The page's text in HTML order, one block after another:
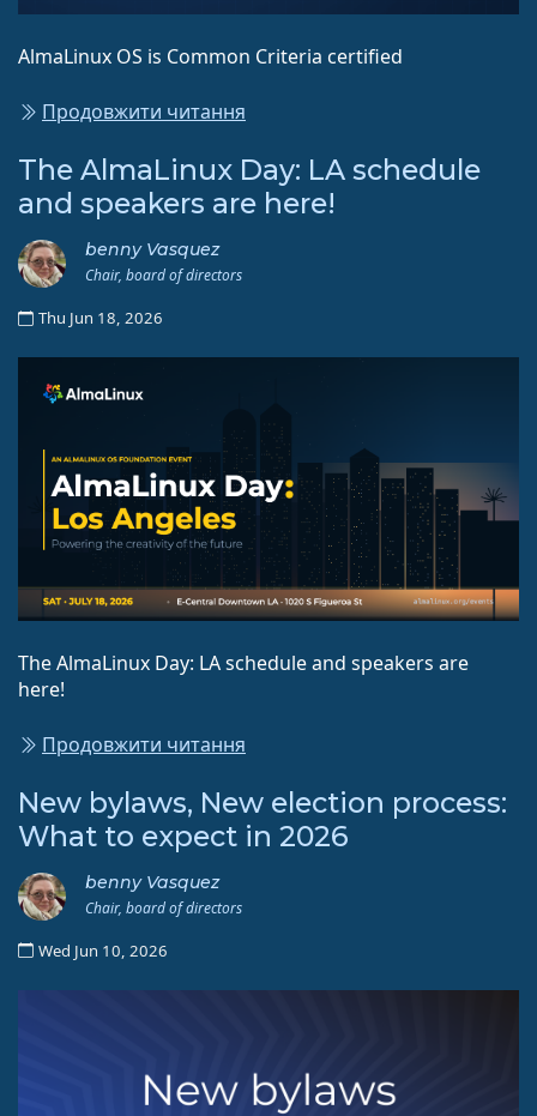
AlmaLinux OS is Common Criteria certified
Продовжити читання
The AlmaLinux Day: LA schedule
and speakers are here!
benny Vasquez
Chair, board of directors
Thu Jun 18, 2026
The AlmaLinux Day: LA schedule and speakers are
here!
Продовжити читання
New bylaws, New election process:
What to expect in 2026
benny Vasquez
Chair, board of directors
Wed Jun 10, 2026